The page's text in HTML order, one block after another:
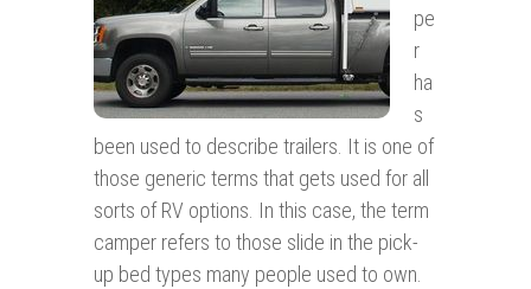
pe
r
ha
s
been used to describe trailers. It is one of
those generic terms that gets used for all
sorts of RV options. In this case, the term
camper refers to those slide in the pick-
up bed types many people used to own.